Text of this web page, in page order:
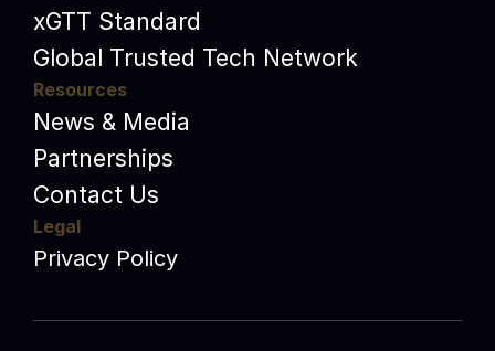
xGTT Standard
Global Trusted Tech Network
Resources
News & Media
Partnerships
Contact Us
Legal
Privacy Policy